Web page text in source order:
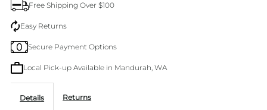
Free Shipping Over $100
Easy Returns
Secure Payment Options
Local Pick-up Available in Mandurah, WA
Details Returns